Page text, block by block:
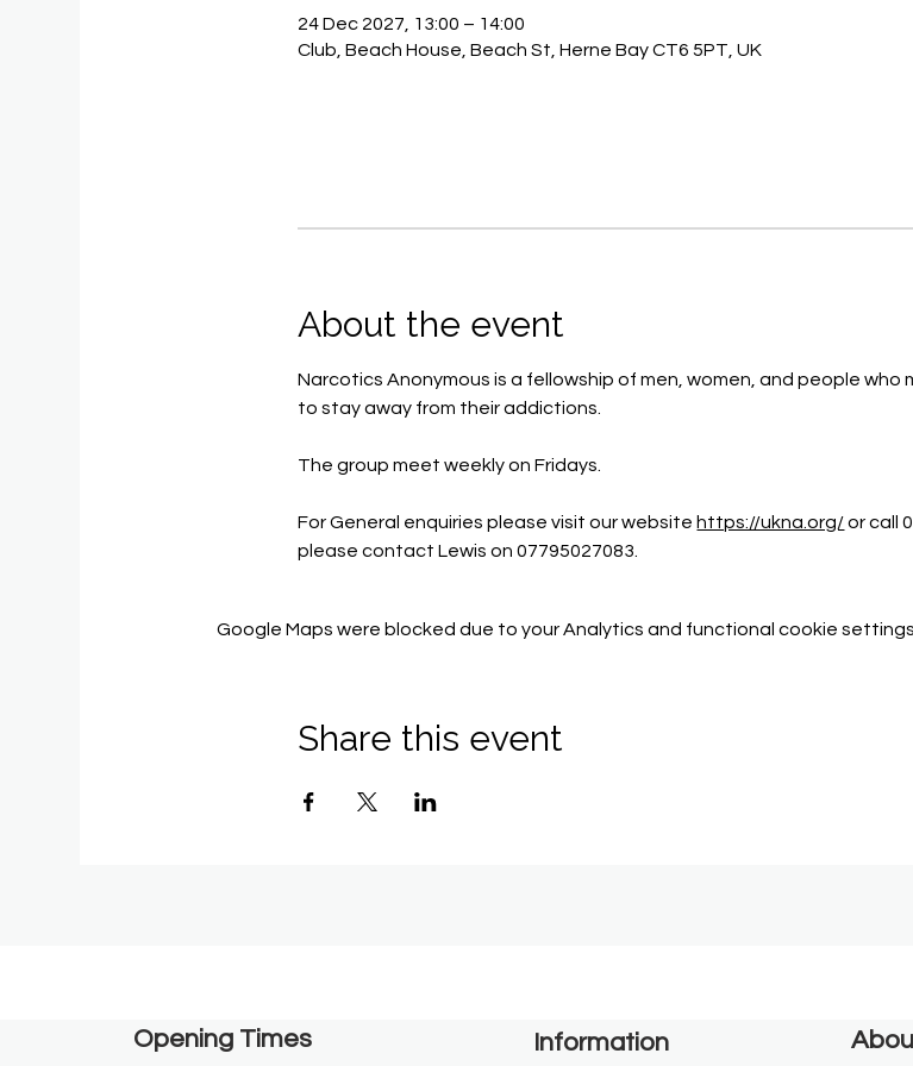
24 Dec 2027, 13:00 – 14:00
Club, Beach House, Beach St, Herne Bay CT6 5PT, UK
About the event
Narcotics Anonymous is a fellowship of men, women, and people
to stay away from their addictions.
The group meet weekly on Fridays.
For General enquiries please visit our website https://ukna.org/ or call
please contact Lewis on 07795027083.
Google Maps were blocked due to your Analytics and functional cookie settings.
Share this event
Opening Times​ Information